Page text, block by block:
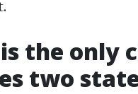
the only
two